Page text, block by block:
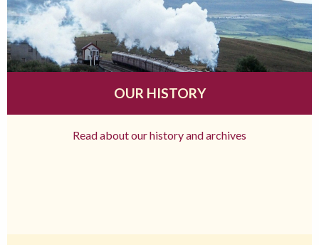
OUR HISTORY
Read about our history and archives